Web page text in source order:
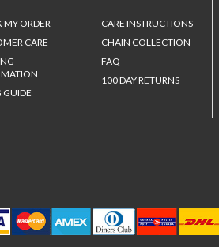
MY ORDER
CARE
GUIDE
CARE INSTRUCTIONS
CHAIN COLLECTION
FAQ
100 DAY RETURNS